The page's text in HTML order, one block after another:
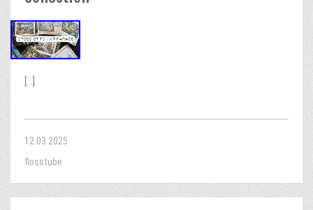
12.03.2025
flosstube